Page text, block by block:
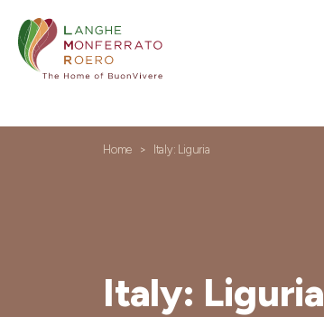
Home Italy: Liguria
Italy: Liguria